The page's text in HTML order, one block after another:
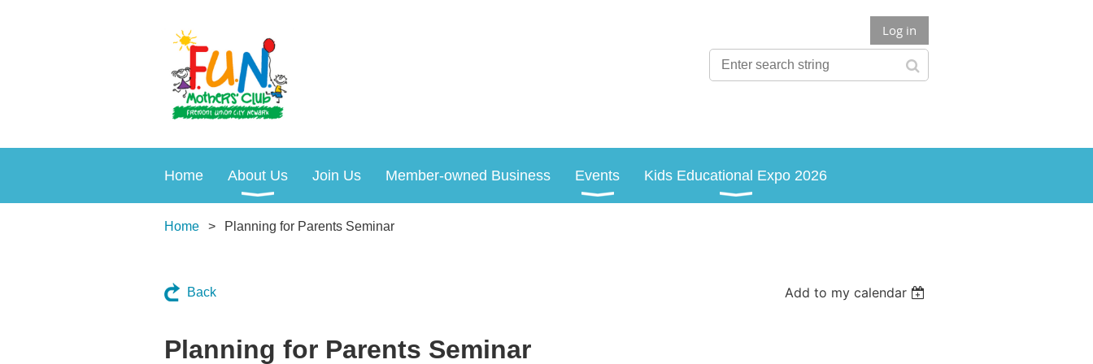
Log in
Home About Us Join Us Member-owned Business Events Kids Educational Expo 2026
Home Planning for Parents Seminar
Back Add to my calendar
Planning for Parents Seminar